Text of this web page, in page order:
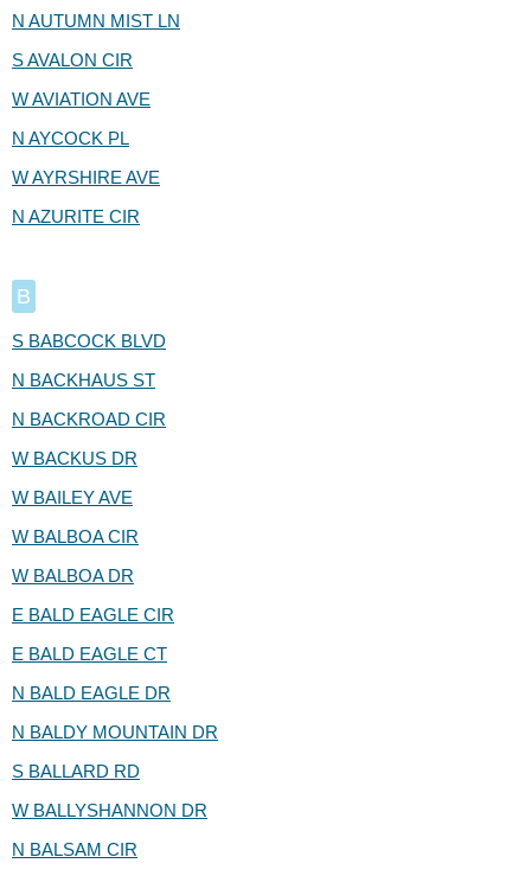
N AUTUMN MIST LN
S AVALON CIR
W AVIATION AVE
N AYCOCK PL
W AYRSHIRE AVE
N AZURITE CIR
B
S BABCOCK BLVD
N BACKHAUS ST
N BACKROAD CIR
W BACKUS DR
W BAILEY AVE
W BALBOA CIR
W BALBOA DR
E BALD EAGLE CIR
E BALD EAGLE CT
N BALD EAGLE DR
N BALDY MOUNTAIN DR
S BALLARD RD
W BALLYSHANNON DR
N BALSAM CIR